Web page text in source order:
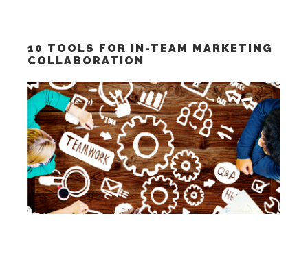
10 TOOLS FOR IN-TEAM MARKETING
COLLABORATION